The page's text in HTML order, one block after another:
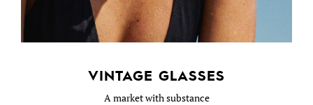
VINTAGE GLASSES
A market with substance